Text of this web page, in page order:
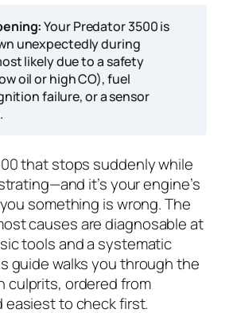
Your Predator 3500 is
unexpectedly during
likely due to a safety
oil or high CO), fuel
failure, or a sensor
that stops suddenly while
it’s your engine’s
something is wrong. The
causes are diagnosable at
tools and a systematic
guide walks you through the
culprits, ordered from
easiest to check first.